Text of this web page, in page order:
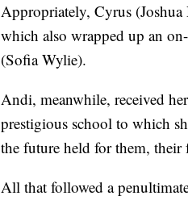
Appropriately, Cyrus
which also wrapped up an
(Sofia Wylie).
Andi, meanwhile, received
prestigious school to which
the future held for them,
All that followed a